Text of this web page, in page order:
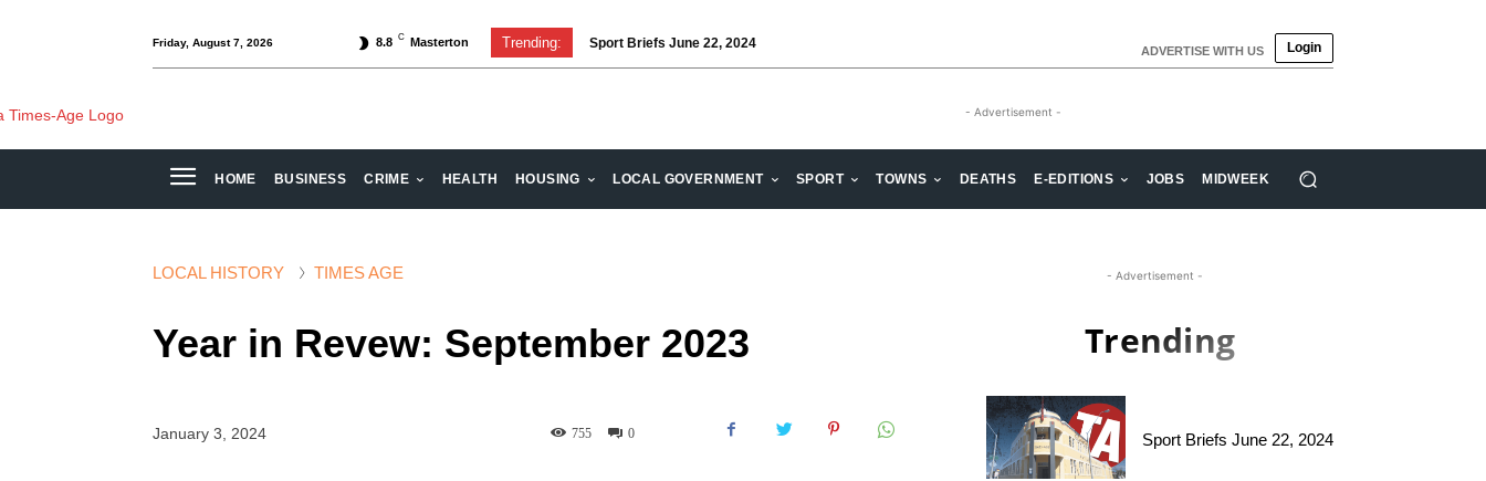
Friday, August 7, 2026 8.8 C Masterton Trending: Sport Briefs June 22, 2024
Volunteering: Stronger when we are together ADVERTISE WITH US Login
- Advertisement -
HOME BUSINESS CRIME HEALTH HOUSING LOCAL GOVERNMENT SPORT TOWNS DEATHS E-EDITIONS JOBS MIDWEEK
LOCAL HISTORY TIMES AGE
Year in Revew: September 2023
January 3, 2024 0
755
- Advertisement -
Trending
Sport Briefs June 22, 2024